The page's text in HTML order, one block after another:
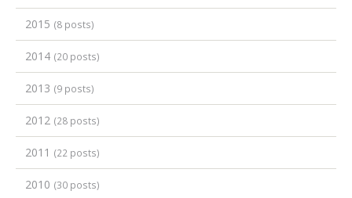
2015 (8 posts)
2014 (20 posts)
2013 (9 posts)
2012 (28 posts)
2011 (22 posts)
2010 (30 posts)